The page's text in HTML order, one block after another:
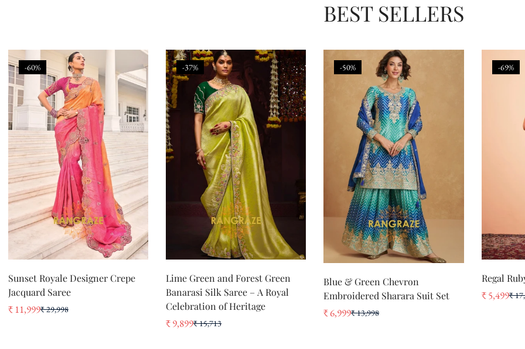
BEST SELLERS
-60%
QUICK ADD
Sunset Royale Designer Crepe
Jacquard Saree
Sale
₹ 11,999
Regular ₹ 29,998
-37%
QUICK ADD
Lime Green and Forest Green
Banarasi Silk Saree – A Royal
Celebration of Heritage
Sale
₹ 9,899
Regular₹ 15,713
-50%
Select options
Blue & Green Chevron
Embroidered Sharara Suit Set
Sale
₹ 6,999
Regular₹ 13,998
-69%
Regal
Sale
₹ 5,499
Regular₹
Confirm your age
Are you 18 years old or older?
No, I'm not Yes, I am